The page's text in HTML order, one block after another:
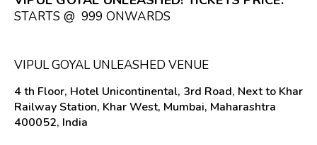
STARTS @ ₹ 999 ONWARDS
VIPUL GOYAL UNLEASHED VENUE
4 th Floor, Hotel Unicontinental, 3rd Road, Next to Khar
Railway Station, Khar West, Mumbai, Maharashtra
400052, India